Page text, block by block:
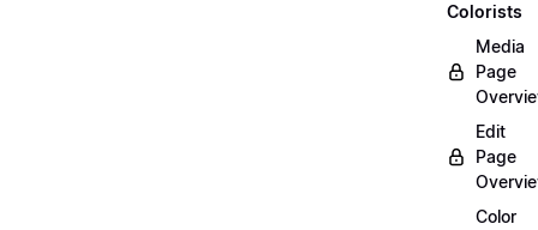
Colorists
Media
Page
Edit
Page
Color